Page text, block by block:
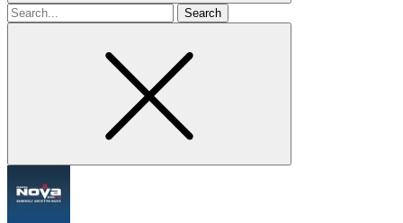
Search
for